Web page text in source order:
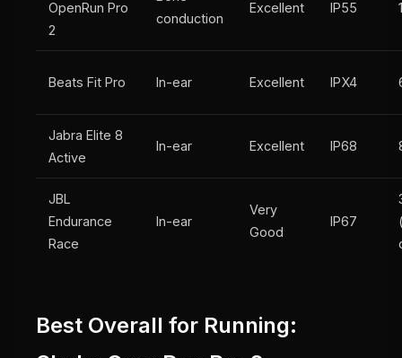
OpenRun Pro
2
conduction
Excellent IP55
Beats Fit Pro In-ear Excellent IPX4
Jabra Elite 8
Active
In-ear Excellent IP68
JBL
Endurance
Race
In-ear
Very
Good
IP67
Best Overall for Running: